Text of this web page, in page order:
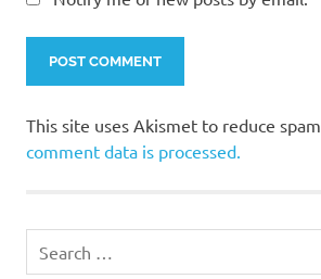
This site uses Akismet to reduce spam.
comment data is processed.
for: